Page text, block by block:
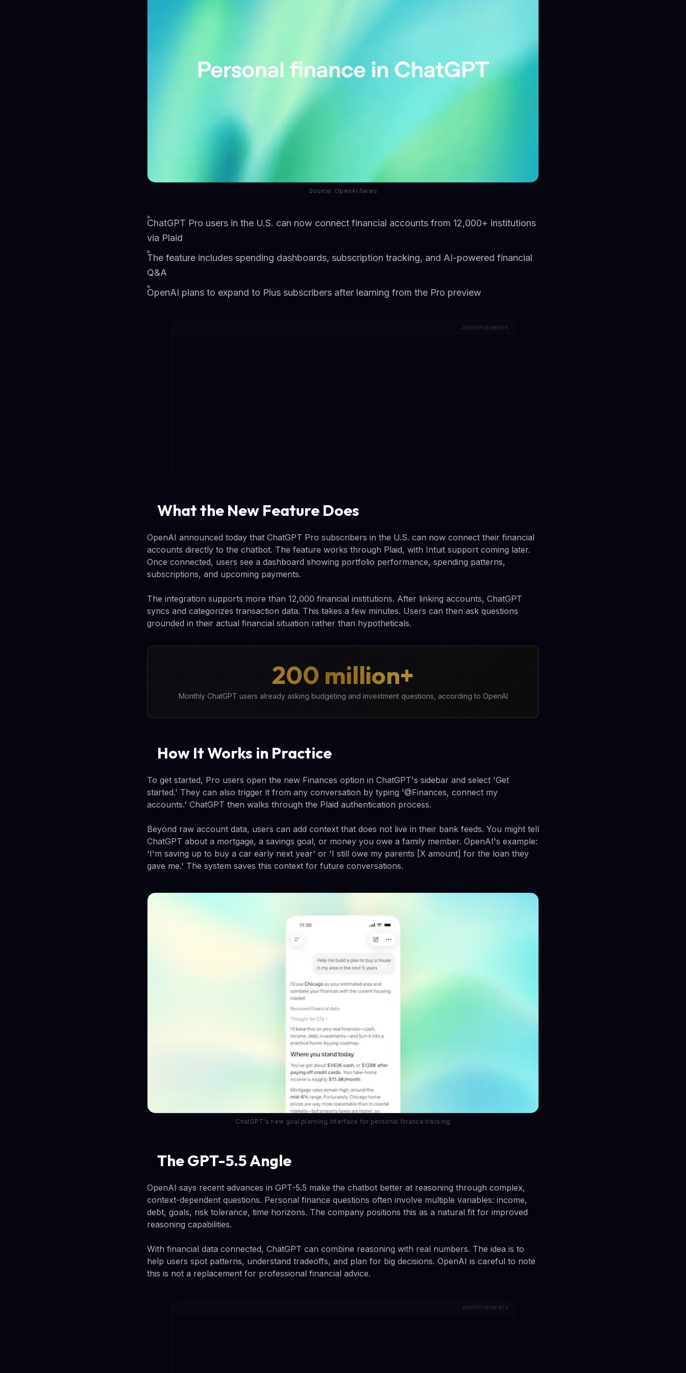
Source: OpenAI News
ChatGPT Pro users in the U.S. can now connect financial accounts from 12,000+ institutions
via Plaid
The feature includes spending dashboards, subscription tracking, and AI-powered financial
Q&A
OpenAI plans to expand to Plus subscribers after learning from the Pro preview
ADVERTISEMENTS
What the New Feature Does
OpenAI announced today that ChatGPT Pro subscribers in the U.S. can now connect their financial
accounts directly to the chatbot. The feature works through Plaid, with Intuit support coming later.
Once connected, users see a dashboard showing portfolio performance, spending patterns,
subscriptions, and upcoming payments.
The integration supports more than 12,000 financial institutions. After linking accounts, ChatGPT
syncs and categorizes transaction data. This takes a few minutes. Users can then ask questions
grounded in their actual financial situation rather than hypotheticals.
200 million+
Monthly ChatGPT users already asking budgeting and investment questions, according to OpenAI
How It Works in Practice
To get started, Pro users open the new Finances option in ChatGPT's sidebar and select 'Get
started.' They can also trigger it from any conversation by typing '@Finances, connect my
accounts.' ChatGPT then walks through the Plaid authentication process.
Beyond raw account data, users can add context that does not live in their bank feeds. You might tell
ChatGPT about a mortgage, a savings goal, or money you owe a family member. OpenAI's example:
'I'm saving up to buy a car early next year' or 'I still owe my parents [X amount] for the loan they
gave me.' The system saves this context for future conversations.
ChatGPT's new goal planning interface for personal finance tracking
The GPT-5.5 Angle
OpenAI says recent advances in GPT-5.5 make the chatbot better at reasoning through complex,
context-dependent questions. Personal finance questions often involve multiple variables: income,
debt, goals, risk tolerance, time horizons. The company positions this as a natural fit for improved
reasoning capabilities.
With financial data connected, ChatGPT can combine reasoning with real numbers. The idea is to
help users spot patterns, understand tradeoffs, and plan for big decisions. OpenAI is careful to note
this is not a replacement for professional financial advice.
ADVERTISEMENTS